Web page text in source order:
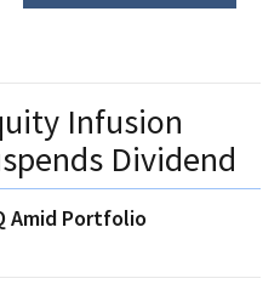
Infusion
Dividend
Amid Portfolio